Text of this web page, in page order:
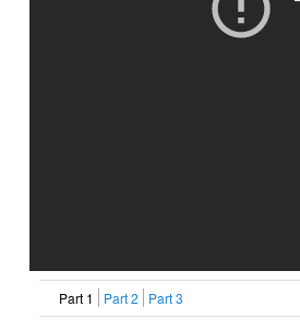
Part 1 Part 2 Part 3